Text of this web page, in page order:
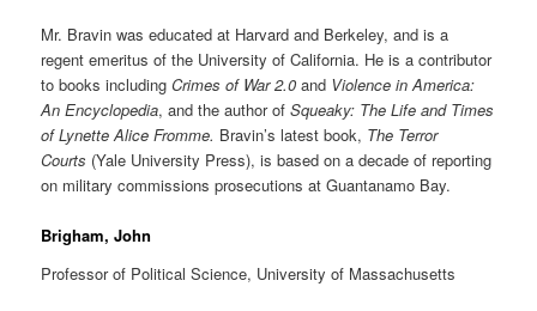
Mr. Bravin was educated at Harvard and Berkeley, and is a
regent emeritus of the University of California. He is a contributor
to books includingCrimes of War 2.0 and Violence in America:
An Encyclopedia, and the author ofSqueaky: The Life and Times
of Lynette Alice Fromme. Bravin’s latest book, The Terror
Courts (Yale University Press), is based on a decade of reporting
on military commissions prosecutions at Guantanamo Bay.
Brigham, John
Professor of Political Science, University of Massachusetts